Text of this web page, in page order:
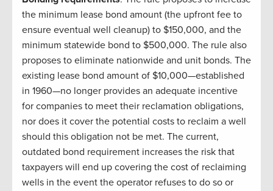
the minimum lease bond amount (the upfront fee to
ensure eventual well cleanup) to $150,000, and the
minimum statewide bond to $500,000. The rule also
proposes to eliminate nationwide and unit bonds. The
existing lease bond amount of $10,000—established
in 1960—no longer provides an adequate incentive
for companies to meet their reclamation obligations,
nor does it cover the potential costs to reclaim a well
should this obligation not be met. The current,
outdated bond requirement increases the risk that
taxpayers will end up covering the cost of reclaiming
wells in the event the operator refuses to do so or